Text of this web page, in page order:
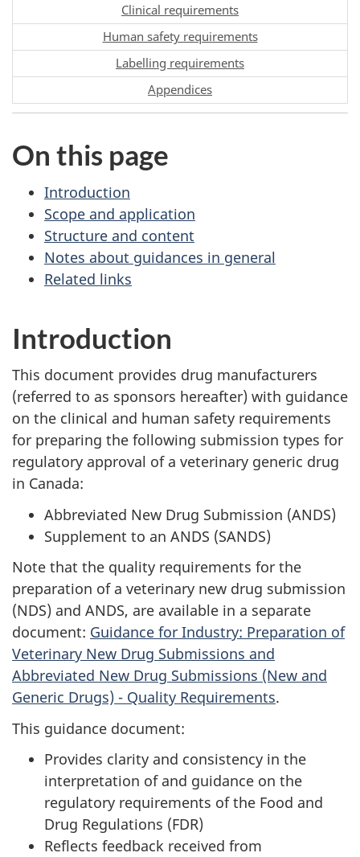
Clinical requirements
Human safety requirements
Labelling requirements
Appendices
On this page
Introduction
Scope and application
Structure and content
Notes about guidances in general
Related links
Introduction
This document provides drug manufacturers
(referred to as sponsors hereafter) with guidance
on the clinical and human safety requirements
for preparing the following submission types for
regulatory approval of a veterinary generic drug
in Canada:
Abbreviated New Drug Submission (ANDS)
Supplement to an ANDS (SANDS)
Note that the quality requirements for the
preparation of a veterinary new drug submission
(NDS) and ANDS, are available in a separate
document: Guidance for Industry: Preparation of
Veterinary New Drug Submissions and
Abbreviated New Drug Submissions (New and
Generic Drugs) - Quality Requirements.
This guidance document:
Provides clarity and consistency in the
interpretation of and guidance on the
regulatory requirements of the Food and
Drug Regulations (FDR)
Reflects feedback received from